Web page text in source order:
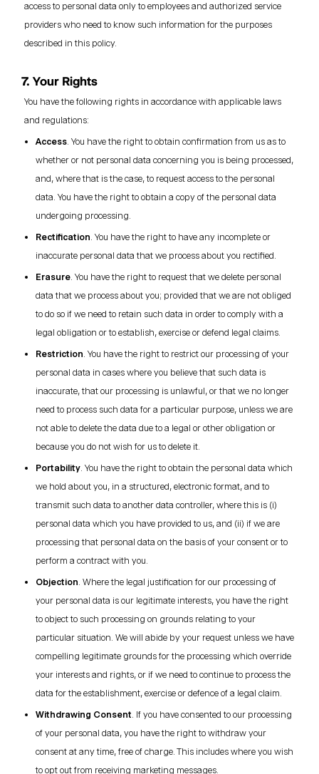
access to personal data only to employees and authorized service
providers who need to know such information for the purposes
described in this policy.
7. Your Rights
You have the following rights in accordance with applicable laws
and regulations:
Access. You have the right to obtain confirmation from us as to
whether or not personal data concerning you is being processed,
and, where that is the case, to request access to the personal
data. You have the right to obtain a copy of the personal data
undergoing processing.
Rectification. You have the right to have any incomplete or
inaccurate personal data that we process about you rectified.
Erasure. You have the right to request that we delete personal
data that we process about you; provided that we are not obliged
to do so if we need to retain such data in order to comply with a
legal obligation or to establish, exercise or defend legal claims.
Restriction. You have the right to restrict our processing of your
personal data in cases where you believe that such data is
inaccurate, that our processing is unlawful, or that we no longer
need to process such data for a particular purpose, unless we are
not able to delete the data due to a legal or other obligation or
because you do not wish for us to delete it.
Portability. You have the right to obtain the personal data which
we hold about you, in a structured, electronic format, and to
transmit such data to another data controller, where this is (i)
personal data which you have provided to us, and (ii) if we are
processing that personal data on the basis of your consent or to
perform a contract with you.
Objection. Where the legal justification for our processing of
your personal data is our legitimate interests, you have the right
to object to such processing on grounds relating to your
particular situation. We will abide by your request unless we have
compelling legitimate grounds for the processing which override
your interests and rights, or if we need to continue to process the
data for the establishment, exercise or defence of a legal claim.
Withdrawing Consent. If you have consented to our processing
of your personal data, you have the right to withdraw your
consent at any time, free of charge. This includes where you wish
to opt out from receiving marketing messages.